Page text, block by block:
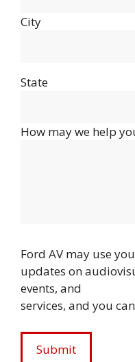
City
State
How may we help
Ford AV may use
updates on
events, and
services, and you